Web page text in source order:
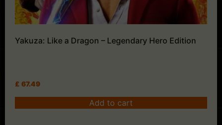
Yakuza: Like a Dragon – Legendary Hero Edition
£ 67.49
Add to cart